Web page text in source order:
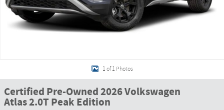
1 of 1 Photos
Certified Pre-Owned 2026 Volkswagen
Atlas 2.0T Peak Edition